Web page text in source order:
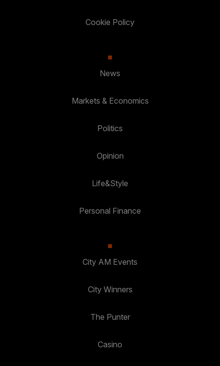
Cookie Policy
News
Markets & Economics
Politics
Opinion
Life&Style
Personal Finance
City AM Events
City Winners
The Punter
Casino